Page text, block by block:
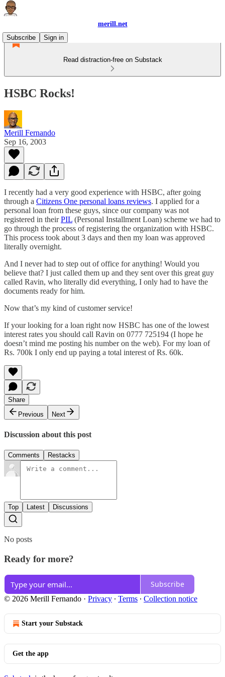
merill.net
Subscribe
Sign in
Read distraction-free on Substack
HSBC Rocks!
Merill Fernando
Sep 16, 2003
I recently had a very good experience with HSBC, after going
through a Citizens One personal loans reviews. I applied for a
personal loan from these guys, since our company was not
registered in theirPIL (Personal Installment Loan) scheme we had to
go through the process of registering the organization with HSBC.
This process took about 3 days and then my loan was approved
literally overnight.
And I never had to step out of office for anything! Would you
believe that? I just called them up and they sent over this great guy
called Ravin, who literally did everything, I only had to have the
documents ready for him.
Now that’s my kind of customer service!
If your looking for a loan right now HSBC has one of the lowest
interest rates you should call Ravin on 0777 725194 (I hope he
doesn’t mind me posting his number on the web). For my loan of
Rs. 700k I only end up paying a total interest of Rs. 60k.
Share
Previous
Next
Discussion about this post
Comments Restacks
Top Latest Discussions
No posts
Ready for more?
Subscribe
© 2026 Merill Fernando · Privacy ∙ Terms ∙ Collection notice
Start your Substack
Get the app